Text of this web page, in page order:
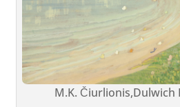
M.K. Čiurlionis,Dulwich